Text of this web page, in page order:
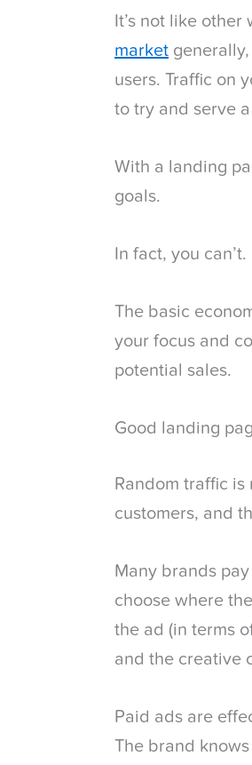
It’s not like
market
users. Traffic on
to try and serve
With a landing
goals.
In fact, you can’t.
The basic
your focus and
potential sales.
Good landing
Random traffic
customers, and
Many brands
choose where
the ad (in terms
and the creative
Paid ads are
The brand